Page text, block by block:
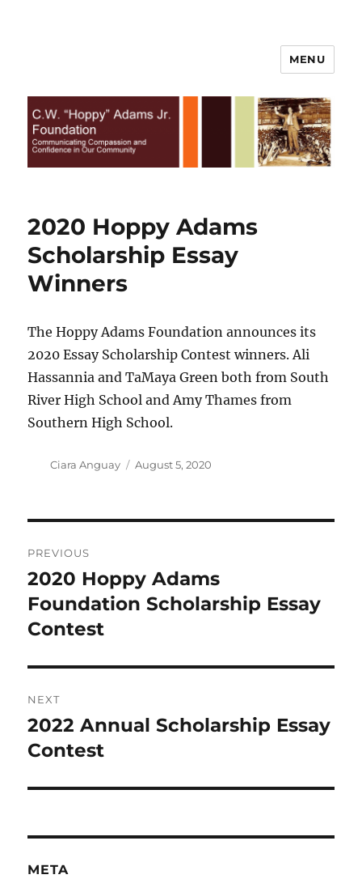
Foundation | All Rights Reserved
MENU
2020 Hoppy Adams
Scholarship Essay
Winners
The Hoppy Adams Foundation announces its
2020 Essay Scholarship Contest winners. Ali
Hassannia and TaMaya Green both from South
River High School and Amy Thames from
Southern High School.
Author
Ciara Anguay
Posted
August 5, 2020
navigation
PREVIOUS
Previous
post:
2020 Hoppy Adams
Foundation Scholarship Essay
Contest
NEXT
Next
post:
2022 Annual Scholarship Essay
Contest
META